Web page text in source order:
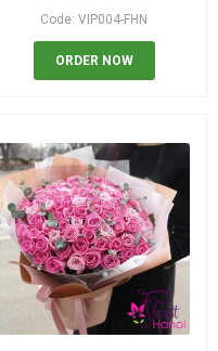
Code: VIP004-FHN
ORDER NOW